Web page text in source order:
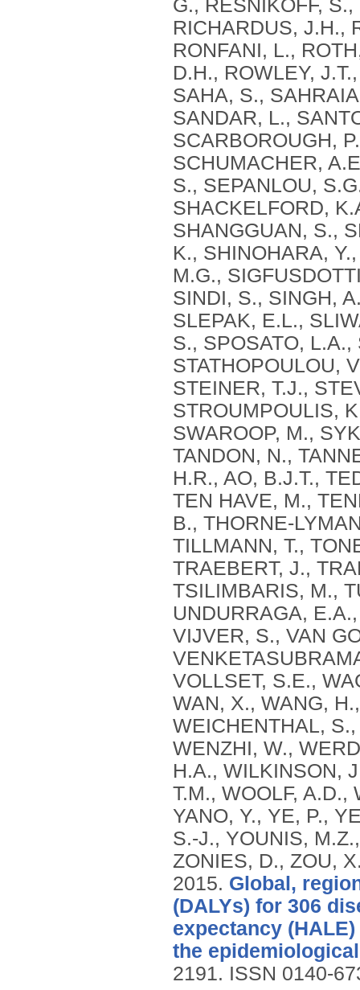
G., RESNIKOFF,
RICHARDUS, J.H.,
RONFANI, L.,
D.H., ROWLEY,
SAHA, S.,
SANDAR, L.,
SCARBOROUGH,
SCHUMACHER,
S., SEPANLOU,
SHACKELFORD,
SHANGGUAN, S.,
K., SHINOHARA,
M.G.,
SINDI, S., SINGH,
SLEPAK, E.L.,
S., SPOSATO, L.A.,
STATHOPOULOU,
STEINER, T.J.,
STROUMPOULIS,
SWAROOP, M.,
TANDON, N.,
H.R., AO, B.J.T.,
TEN HAVE, M.,
B., THORNE-
TILLMANN, T.,
TRAEBERT, J.,
TSILIMBARIS, M.,
UNDURRAGA,
VIJVER, S., VAN
VOLLSET, S.E.,
WAN, X., WANG,
WEICHENTHAL,
WENZHI, W.,
H.A., WILKINSON,
T.M., WOOLF, A.D.,
YANO, Y., YE, P.,
S.-J., YOUNIS,
ZONIES, D., ZOU,
2015. Global,
(DALYs) for 306
expectancy
the
2191. ISSN 0140-